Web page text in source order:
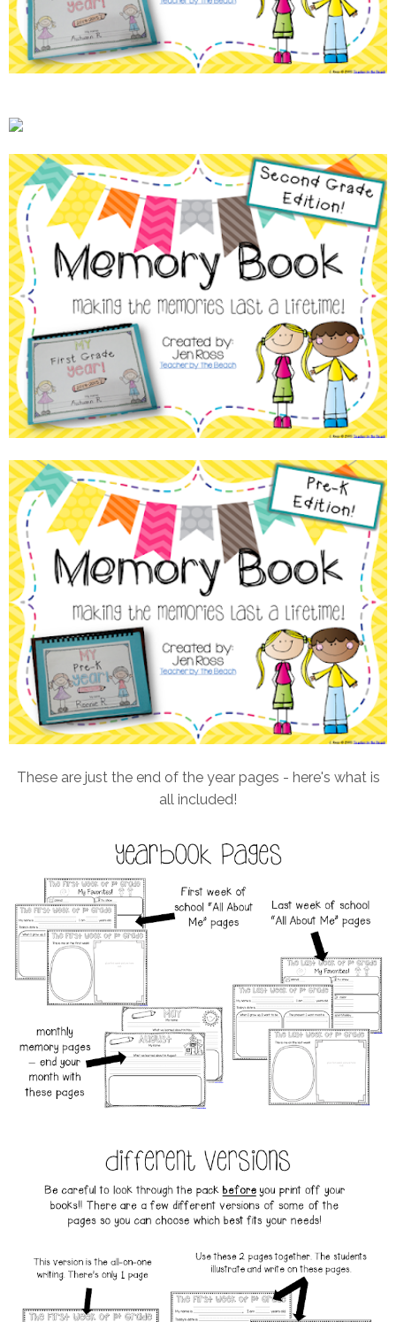
These are just the end of the year pages - here's what is
all included!